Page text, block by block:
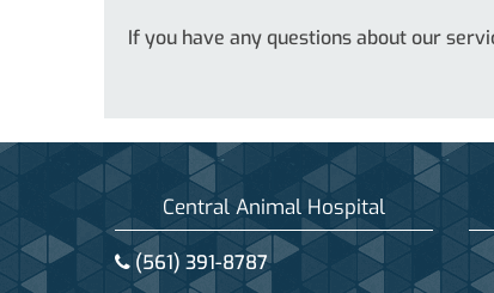
If you have any questions about our
Central Animal Hospital
(561) 391-8787